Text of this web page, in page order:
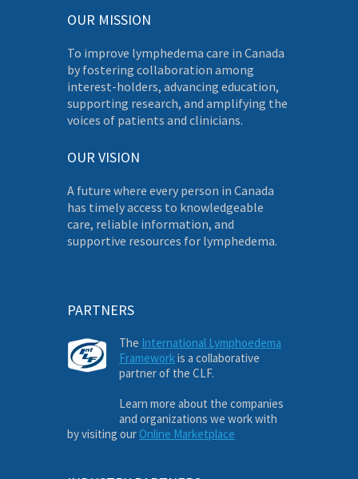
OUR MISSION
To improve lymphedema care in Canada
by fostering collaboration among
interest-holders, advancing education,
supporting research, and amplifying the
voices of patients and clinicians.
OUR VISION
A future where every person in Canada
has timely access to knowledgeable
care, reliable information, and
supportive resources for lymphedema.
PARTNERS
The International Lymphoedema
Frameworkis a collaborative
partner of the CLF.
Learn more about the companies
and organizations we work with
by visiting our Online Marketplace